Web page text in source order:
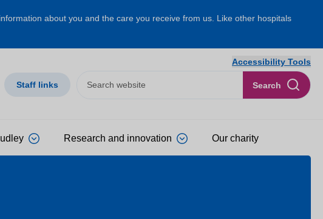
about you and the care you receive from us. Like other hospitals
Staff links Search
Accessibility Tools
Research and innovation Our charity